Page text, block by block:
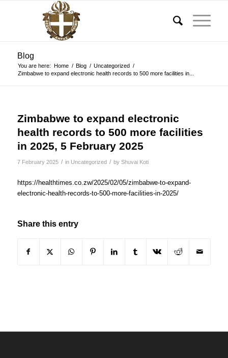
Blog
You are here: Home / Blog / Uncategorized /
Zimbabwe to expand electronic health records to 500 more facilities in...
Zimbabwe to expand electronic
health records to 500 more facilities
in 2025, 5 February 2025
7 February 2025 / in Uncategorized / by Shuvai Koti
https://healthtimes.co.zw/2025/02/05/zimbabwe-to-expand-
electronic-health-records-to-500-more-facilities-in-2025/
Share this entry